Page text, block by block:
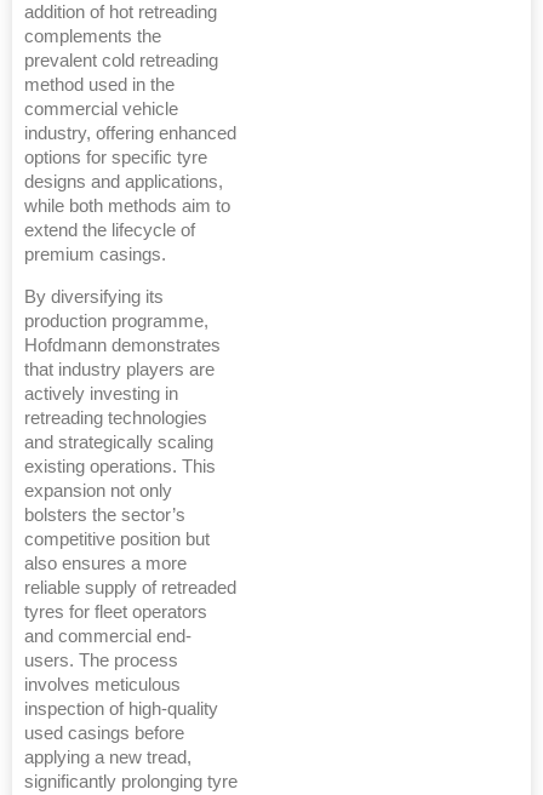
addition of hot retreading
complements the
prevalent cold retreading
method used in the
commercial vehicle
industry, offering enhanced
options for specific tyre
designs and applications,
while both methods aim to
extend the lifecycle of
premium casings.
By diversifying its
production programme,
Hofdmann demonstrates
that industry players are
actively investing in
retreading technologies
and strategically scaling
existing operations. This
expansion not only
bolsters the sector’s
competitive position but
also ensures a more
reliable supply of retreaded
tyres for fleet operators
and commercial end-
users. The process
involves meticulous
inspection of high-quality
used casings before
applying a new tread,
significantly prolonging tyre